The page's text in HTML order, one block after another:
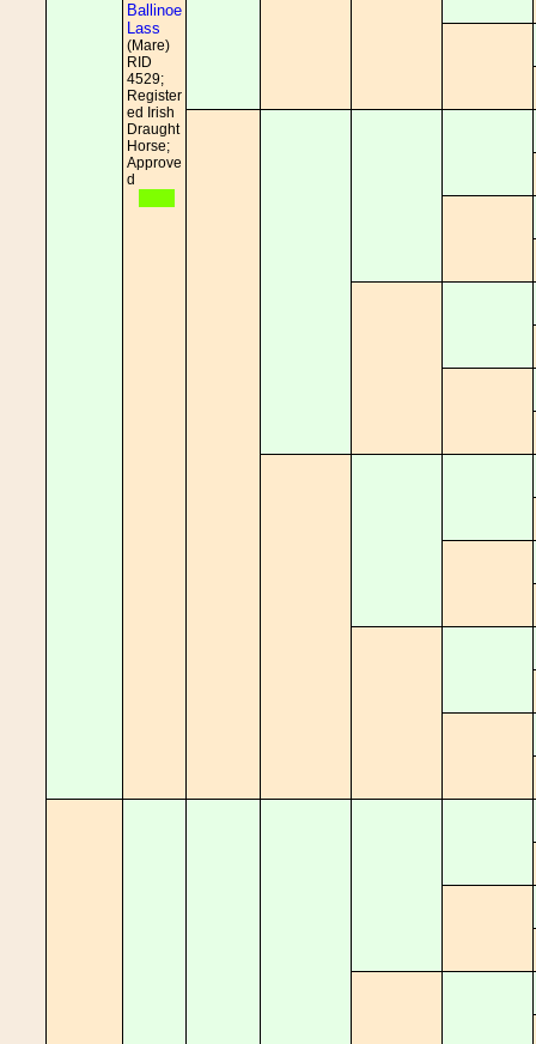
Ballinoe
Lass
(Mare)
RID
4529;
Register
ed Irish
Draught
Horse;
Approve
d